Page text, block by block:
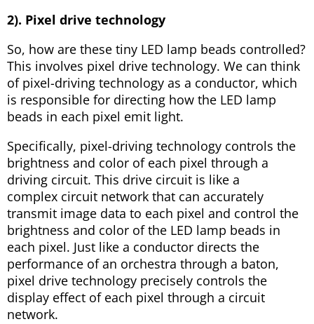
2). Pixel drive technology
So, how are these tiny LED lamp beads controlled?
This involves pixel drive technology. We can think
of pixel-driving technology as a conductor, which
is responsible for directing how the LED lamp
beads in each pixel emit light.
Specifically, pixel-driving technology controls the
brightness and color of each pixel through a
driving circuit. This drive circuit is like a
complex circuit network that can accurately
transmit image data to each pixel and control the
brightness and color of the LED lamp beads in
each pixel. Just like a conductor directs the
performance of an orchestra through a baton,
pixel drive technology precisely controls the
display effect of each pixel through a circuit
network.